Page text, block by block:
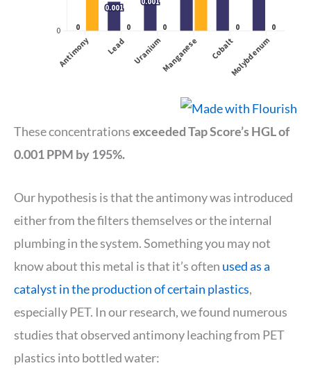
These concentrationsexceeded Tap Score’s HGL of
0.001 PPM by 195%.
Our hypothesis is that the antimony was introduced
either from the filters themselves or the internal
plumbing in the system. Something you may not
know about this metal is that it’s often used as a
catalyst in the production of certain plastics,
especially PET. In our research, we found numerous
studies that observed antimony leaching from PET
plastics into bottled water: